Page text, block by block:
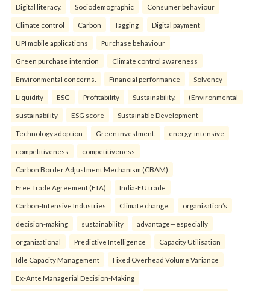
Digital literacy. Sociodemographic Consumer behaviour
Climate control Carbon Tagging Digital payment
UPI mobile applications Purchase behaviour
Green purchase intention Climate control awareness
Environmental concerns. Financial performance Solvency
Liquidity ESG Profitability Sustainability. (Environmental
sustainability ESG score Sustainable Development
Technology adoption Green investment. energy-intensive
competitiveness competitiveness
Carbon Border Adjustment Mechanism (CBAM)
Free Trade Agreement (FTA) India-EU trade
Carbon-Intensive Industries Climate change. organization’s
decision-making sustainability advantage—especially
organizational Predictive Intelligence Capacity Utilisation
Idle Capacity Management Fixed Overhead Volume Variance
Ex-Ante Managerial Decision-Making